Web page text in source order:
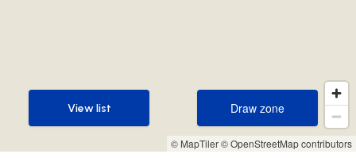
© MapTiler© OpenStreetMap contributors
Draw zone
Draw zone
View list
View list